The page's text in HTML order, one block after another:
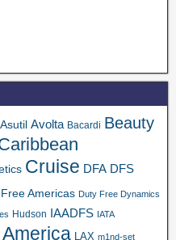
Asutil Avolta Bacardi Beauty
Cruise DFA DFS
Americas Duty Free Dynamics
Hudson IAADFS IATA
LAX m1nd-set